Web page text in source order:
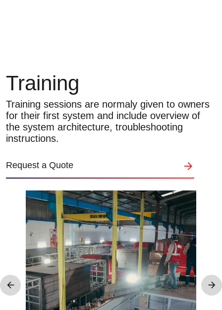
Training
Training sessions are normaly given to owners
for their first system and include overview of
the system architecture, troubleshooting
instructions.
Request a Quote
Image